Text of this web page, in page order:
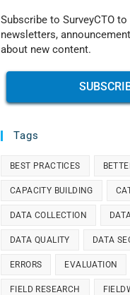
Subscribe to SurveyCTO
newsletters,
about new content.
Tags
BEST PRACTICES
CAPACITY BUILDING
DATA COLLECTION
DATA QUALITY DATA
ERRORS EVALUATION
FIELD RESEARCH